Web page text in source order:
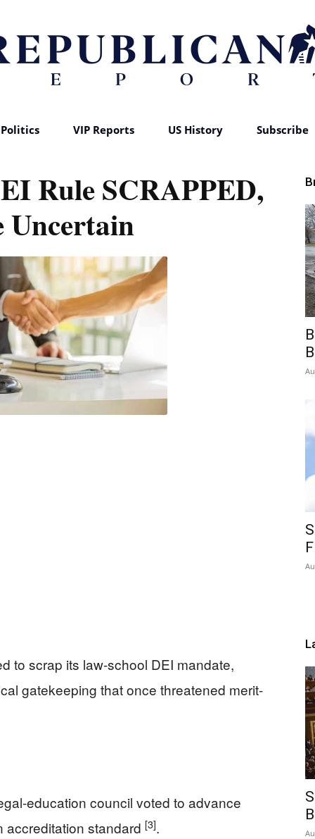
VIP Reports US History Subscribe
Rule SCRAPPED,
Uncertain
to scrap its law-school DEI mandate,
gatekeeping that once threatened merit-
education council voted to advance
accreditation standard [3].